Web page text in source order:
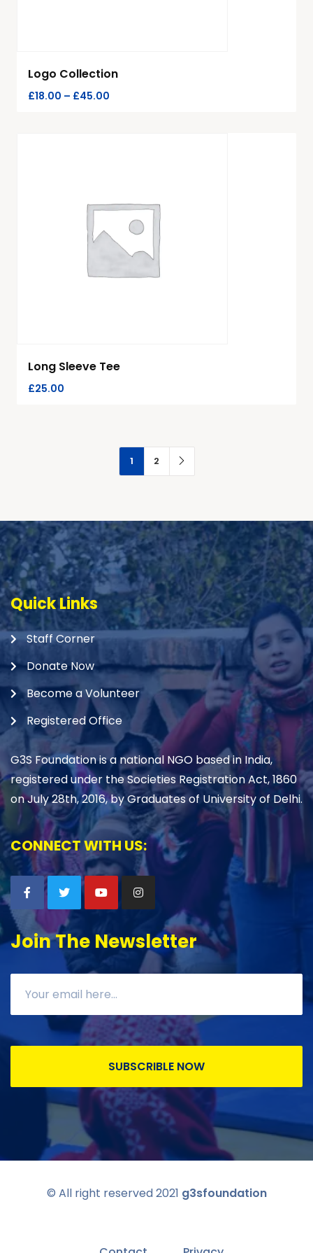
Logo Collection
£18.00 – £45.00
Long Sleeve Tee
£25.00
1 2
Quick Links
Staff Corner
Donate Now
Become a Volunteer
Registered Office
G3S Foundation is a national NGO based in India,
registered under the Societies Registration Act, 1860
on July 28th, 2016, by Graduates of University of Delhi.
CONNECT WITH US:
Join The Newsletter
SUBSCRIBLE NOW
© All right reserved 2021 g3sfoundation